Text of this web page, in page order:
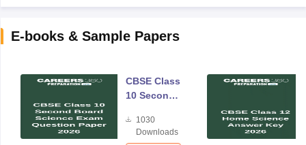
E-books & Sample Papers
CBSE Class
10 Second
Science
Exam
1030
Downloads